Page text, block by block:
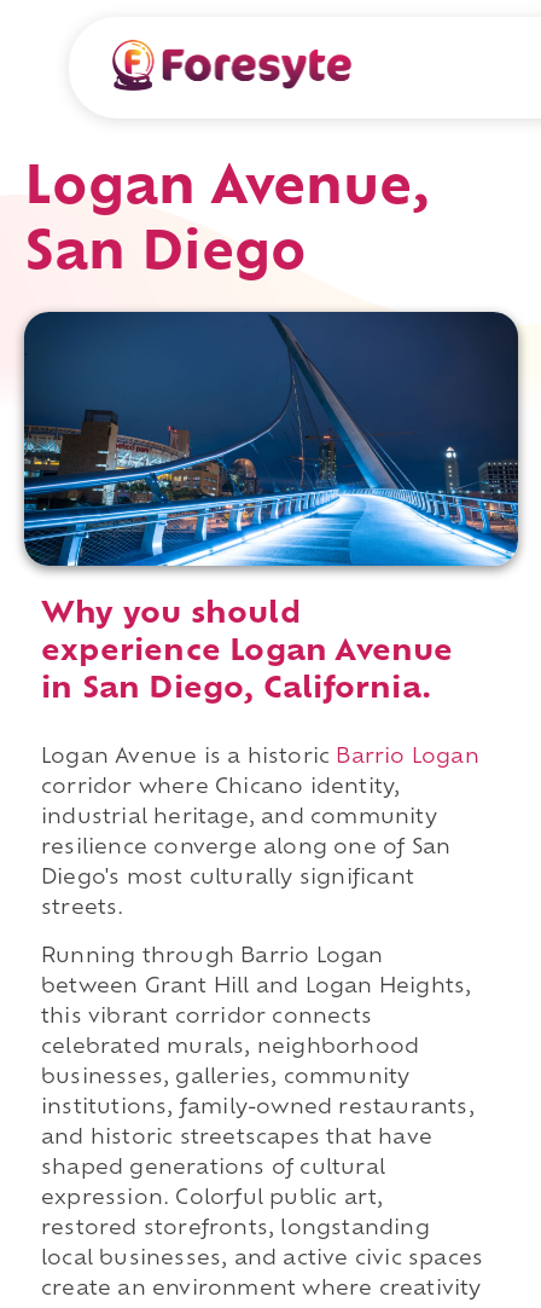
Logan Avenue,
San Diego
Why you should
experience Logan Avenue
in San Diego, California.
Logan Avenue is a historic Barrio Logan
corridor where Chicano identity,
industrial heritage, and community
resilience converge along one of San
Diego's most culturally significant
streets.
Running through Barrio Logan
between Grant Hill and Logan Heights,
this vibrant corridor connects
celebrated murals, neighborhood
businesses, galleries, community
institutions, family-owned restaurants,
and historic streetscapes that have
shaped generations of cultural
expression. Colorful public art,
restored storefronts, longstanding
local businesses, and active civic spaces
create an environment where creativity